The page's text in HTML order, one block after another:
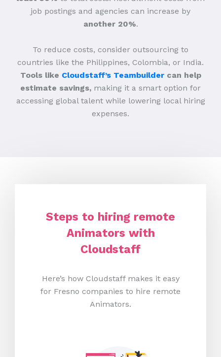
job postings and agencies can increase by
another 20%.
To reduce costs, consider outsourcing to
countries like the Philippines, Colombia, or India.
Tools like Cloudstaff’s Teambuildercan help
estimate savings, making it a smart option for
accessing global talent while lowering local hiring
expenses.
Steps to hiring remote
Animators with
Cloudstaff
Here’s how Cloudstaff makes it easy
for Fresno companies to hire remote
Animators.